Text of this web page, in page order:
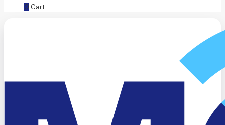
0 Cart